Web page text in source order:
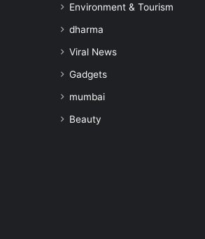
Environment & Tourism
dharma
Viral News
Gadgets
mumbai
Beauty